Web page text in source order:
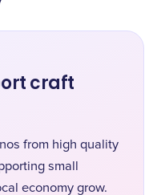
craft
from high quality
small
economy grow.